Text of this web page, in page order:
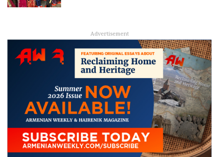
Advertisement